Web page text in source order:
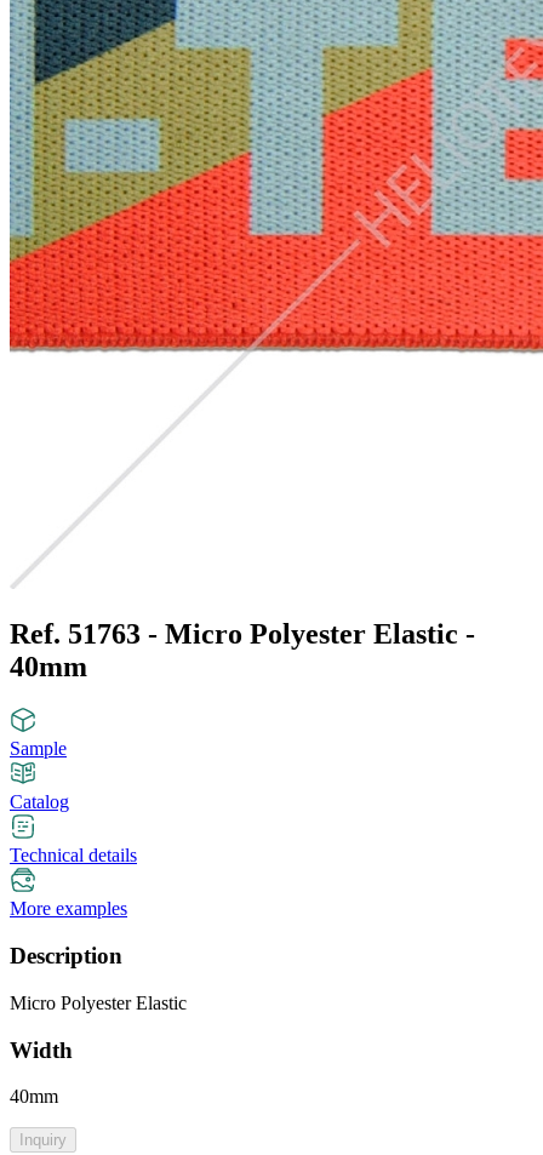
Ref. 51763 - Micro Polyester Elastic -
40mm
Sample
Catalog
Technical details
More examples
Description
Micro Polyester Elastic
Width
40mm
Inquiry